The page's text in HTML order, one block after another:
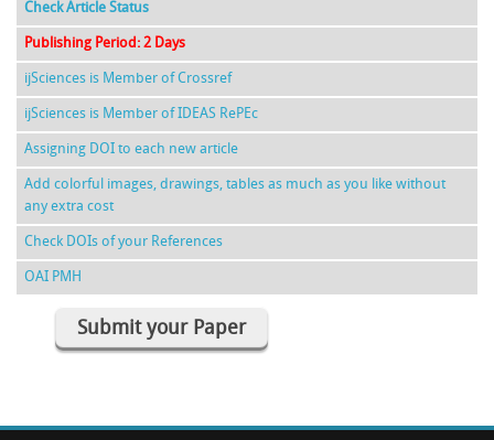
Check Article Status
Publishing Period: 2 Days
ijSciences is Member of Crossref
ijSciences is Member of IDEAS RePEc
Assigning DOI to each new article
Add colorful images, drawings, tables as much as you like without
any extra cost
Check DOIs of your References
OAI PMH
Submit your Paper